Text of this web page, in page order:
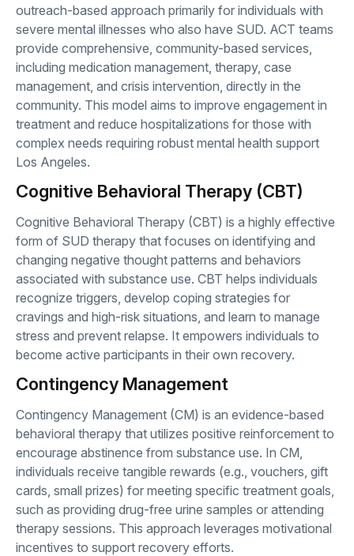
outreach-based approach primarily for individuals with
severe mental illnesses who also have SUD. ACT teams
provide comprehensive, community-based services,
including medication management, therapy, case
management, and crisis intervention, directly in the
community. This model aims to improve engagement in
treatment and reduce hospitalizations for those with
complex needs requiring robust mental health support
Los Angeles.
Cognitive Behavioral Therapy (CBT)
Cognitive Behavioral Therapy (CBT) is a highly effective
form of SUD therapy that focuses on identifying and
changing negative thought patterns and behaviors
associated with substance use. CBT helps individuals
recognize triggers, develop coping strategies for
cravings and high-risk situations, and learn to manage
stress and prevent relapse. It empowers individuals to
become active participants in their own recovery.
Contingency Management
Contingency Management (CM) is an evidence-based
behavioral therapy that utilizes positive reinforcement to
encourage abstinence from substance use. In CM,
individuals receive tangible rewards (e.g., vouchers, gift
cards, small prizes) for meeting specific treatment goals,
such as providing drug-free urine samples or attending
therapy sessions. This approach leverages motivational
incentives to support recovery efforts.